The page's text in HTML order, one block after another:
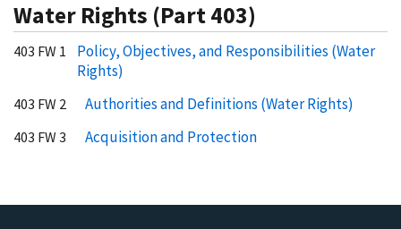
Water Rights (Part 403)
403 FW 1
Policy, Objectives, and Responsibilities (Water
Rights)
403 FW 2 Authorities and Definitions (Water Rights)
403 FW 3 Acquisition and Protection